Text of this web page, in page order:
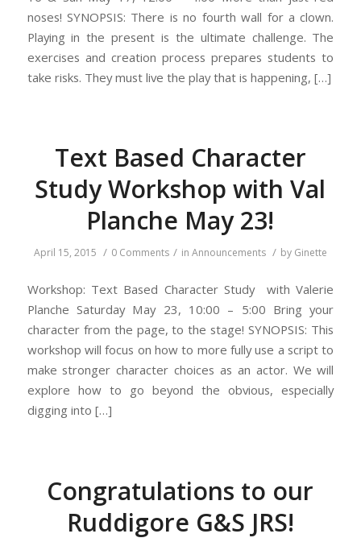
noses! SYNOPSIS: There is no fourth wall for a clown.
Playing in the present is the ultimate challenge. The
exercises and creation process prepares students to
take risks. They must live the play that is happening, […]
Text Based Character
Study Workshop with Val
Planche May 23!
April 15, 2015 / 0 Comments / in Announcements / by Ginette
Workshop: Text Based Character Study with Valerie
Planche Saturday May 23, 10:00 – 5:00 Bring your
character from the page, to the stage! SYNOPSIS: This
workshop will focus on how to more fully use a script to
make stronger character choices as an actor. We will
explore how to go beyond the obvious, especially
digging into […]
Congratulations to our
Ruddigore G&S JRS!